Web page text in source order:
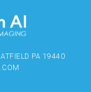
PA 19440